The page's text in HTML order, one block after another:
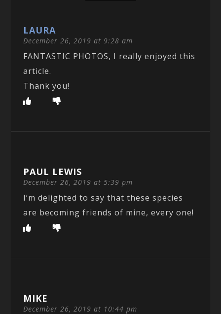
LAURA
December 26, 2019 at 9:28 am
FANTASTIC PHOTOS, I really enjoyed this
article.
Thank you!
PAUL LEWIS
December 26, 2019 at 5:39 pm
I’m delighted to say that these species
are becoming friends of mine, every one!
MIKE
December 26, 2019 at 10:44 pm